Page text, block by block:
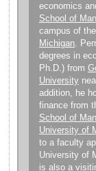
economics
School of
campus of the
Michigan.
degrees in
Ph.D.) from
University
addition, he
finance from
School of
University of
to a faculty
University of
is also a